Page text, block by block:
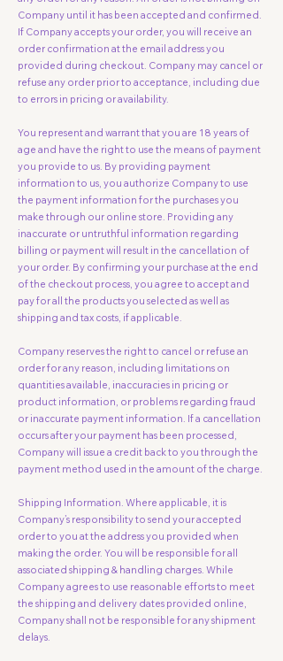
Company until it has been accepted and confirmed.
If Company accepts your order, you will receive an
order confirmation at the email address you
provided during checkout. Company may cancel or
refuse any order prior to acceptance, including due
to errors in pricing or availability.
You represent and warrant that you are 18 years of
age and have the right to use the means of payment
you provide to us. By providing payment
information to us, you authorize Company to use
the payment information for the purchases you
make through our online store. Providing any
inaccurate or untruthful information regarding
billing or payment will result in the cancellation of
your order. By confirming your purchase at the end
of the checkout process, you agree to accept and
pay for all the products you selected as well as
shipping and tax costs, if applicable.
Company reserves the right to cancel or refuse an
order for any reason, including limitations on
quantities available, inaccuracies in pricing or
product information, or problems regarding fraud
or inaccurate payment information. If a cancellation
occurs after your payment has been processed,
Company will issue a credit back to you through the
payment method used in the amount of the charge.
Shipping Information. Where applicable, it is
Company’s responsibility to send your accepted
order to you at the address you provided when
making the order. You will be responsible for all
associated shipping & handling charges. While
Company agrees to use reasonable efforts to meet
the shipping and delivery dates provided online,
Company shall not be responsible for any shipment
delays.